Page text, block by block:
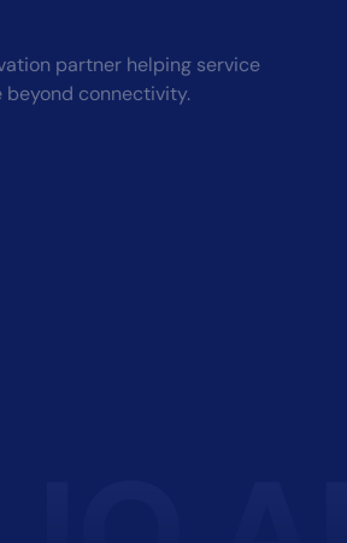
partner helping service
beyond connectivity.